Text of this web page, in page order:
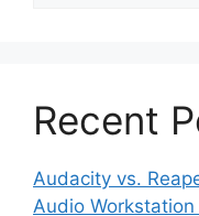
Recent
Audacity vs.
Audio Workstation